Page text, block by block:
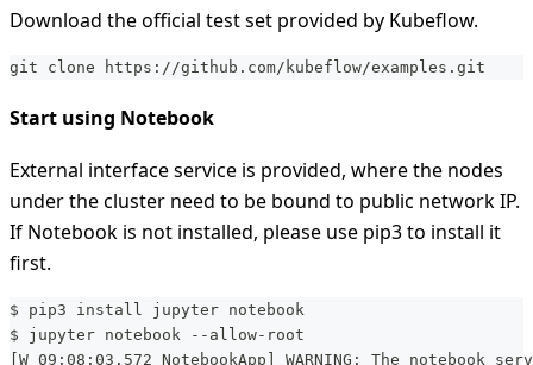
Download the official test set provided by Kubeflow.
git clone https://github.com/kubeflow/examples.git
Start using Notebook
External interface service is provided, where the nodes
under the cluster need to be bound to public network IP.
If Notebook is not installed, please use pip3 to install it
first.
$ pip3 install jupyter notebook
$ jupyter notebook --allow-root
[W 09:08:03.572 NotebookApp] WARNING: The